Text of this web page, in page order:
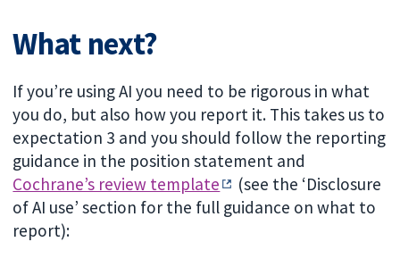
What next?
If you’re using AI you need to be rigorous in what
you do, but also how you report it. This takes us to
expectation 3 and you should follow the reporting
guidance in the position statement and
Cochrane’s review template
(see the ‘Disclosure
of AI use’ section for the full guidance on what to
report):